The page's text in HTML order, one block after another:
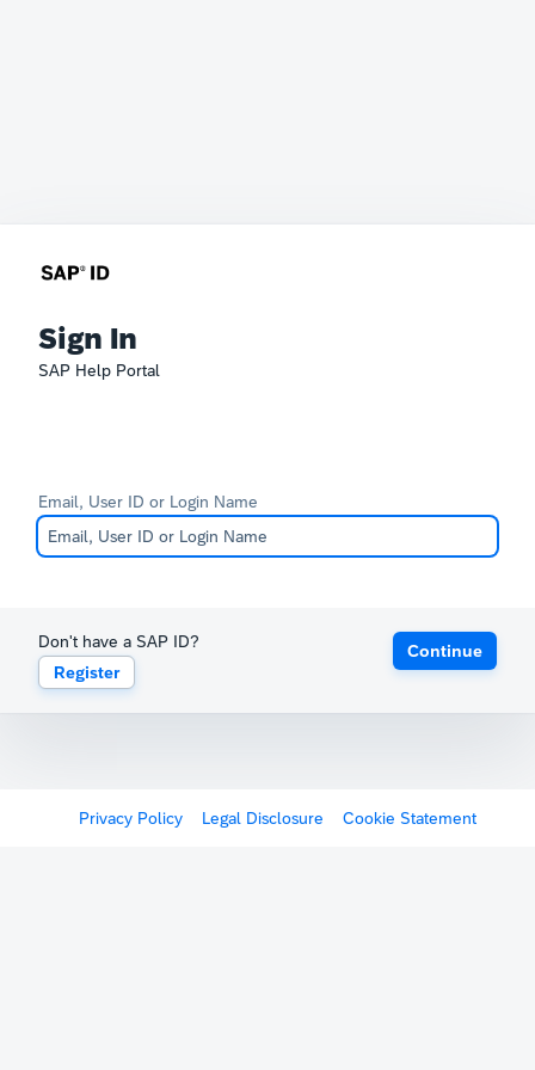
Sign In
SAP Help Portal
Email, User ID or Login Name
Don't have a SAP ID?
Register
Continue
Privacy Policy Legal Disclosure Cookie Statement